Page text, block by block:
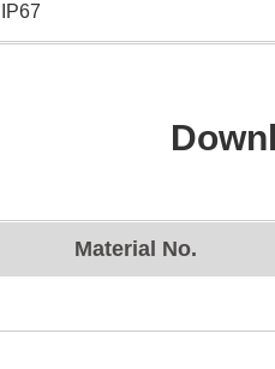
IP67
Material No.